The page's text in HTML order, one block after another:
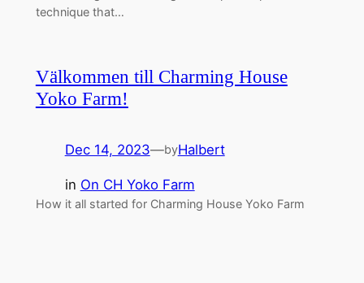
technique that…
Välkommen till Charming House
Yoko Farm!
Dec 14, 2023—byHalbert
in On CH Yoko Farm
How it all started for Charming House Yoko Farm